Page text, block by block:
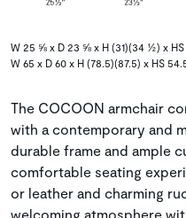
W 25 ⅝ x D 23 ⅝ x H (31)(34 ½) x
W 65 x D 60 x H (78.5)(87.5) x HS
The COCOON armchair
with a contemporary and
durable frame and ample
comfortable seating
or leather and charming
welcoming atmosphere